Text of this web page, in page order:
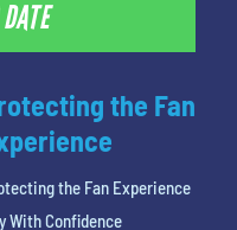
the Fan
the Fan Experience
With Confidence